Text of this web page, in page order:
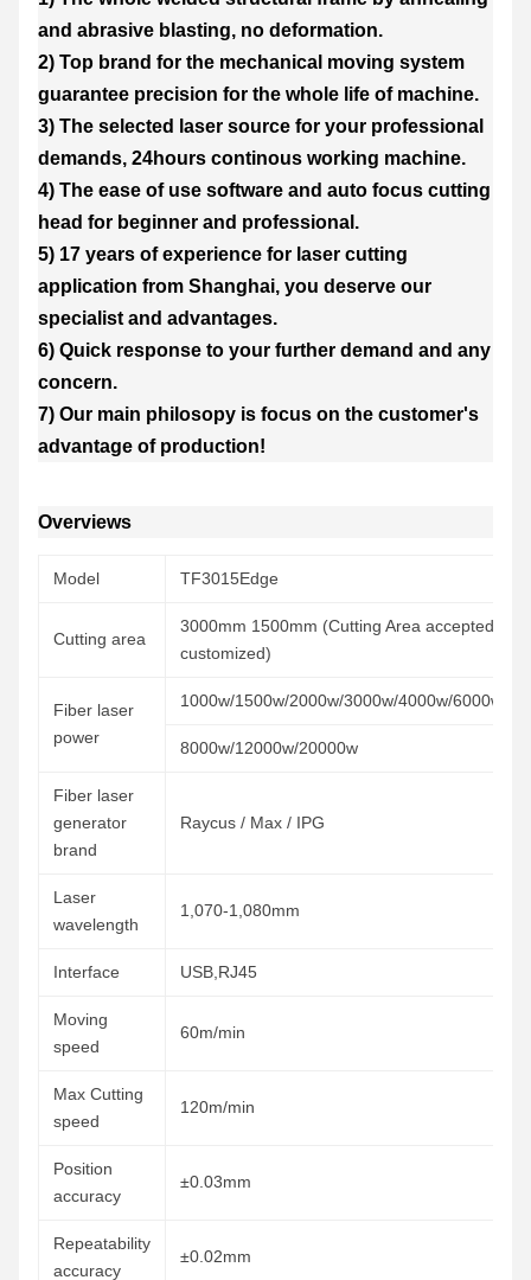
and abrasive blasting, no deformation.
2) Top brand for the mechanical moving system
guarantee precision for the whole life of machine.
3) The selected laser source for your professional
demands, 24hours continous working machine.
4) The ease of use software and auto focus cutting
head for beginner and professional.
5) 17 years of experience for laser cutting
application from Shanghai, you deserve our
specialist and advantages.
6) Quick response to your further demand and any
concern.
7) Our main philosopy is focus on the customer's
advantage of production!
Overviews
Model TF3015Edge
Cutting area
3000mm 1500mm (Cutting Area accepted
customized)
Fiber laser
power
1000w/1500w/2000w/3000w/4000w/6000w/
8000w/12000w/20000w
Fiber laser
generator
brand
Raycus / Max / IPG
Laser
wavelength
1,070-1,080mm
Interface USB,RJ45
Moving
speed
60m/min
Max Cutting
speed
120m/min
Position
accuracy
±0.03mm
Repeatability
accuracy
±0.02mm